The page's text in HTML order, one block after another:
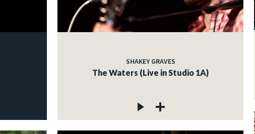
SHAKEY GRAVES
The Waters (Live in Studio 1A)